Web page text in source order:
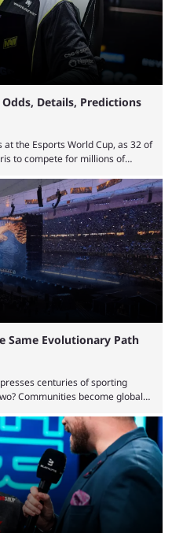
Odds, Details, Predictions
the Esports World Cup, as 32 of
to compete for millions of
on. The Esports World Cup is
looking at prize pools, as
Same Evolutionary Path
centuries of sporting
Communities become global
products faster than
sports centuries to build has
local communities to sold out
style events, the ...